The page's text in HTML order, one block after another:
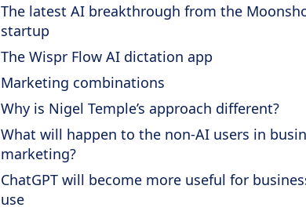
The latest AI breakthrough from the
startup
The Wispr Flow AI dictation app
Marketing combinations
Why is Nigel Temple’s approach different?
What will happen to the non-AI users in
marketing?
ChatGPT will become more useful for
use